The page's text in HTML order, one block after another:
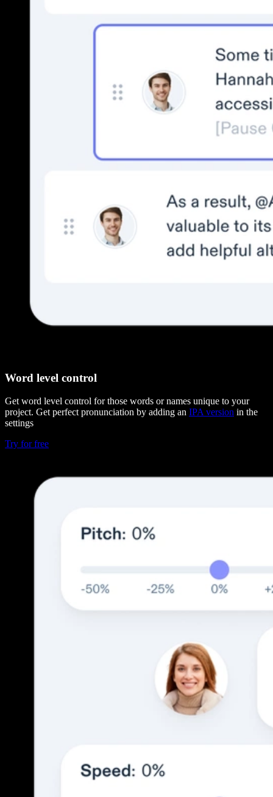
Word level control
Get word level control for those words or names unique to your
project. Get perfect pronunciation by adding an IPA version in the
settings
Try for free